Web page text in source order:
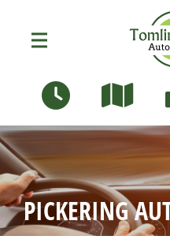
96
Oshawa,
OUR
PICKERING